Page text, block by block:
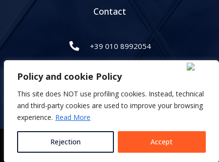
Policy and cookie Policy
This site does NOT use profiling cookies. Instead, technical
and third-party cookies are used to improve your browsing
experience. Read More
Rejection Accept
Contact
+39 010 8992054
Italiano
English
Developed by Magnifiko
Privacy and cookie Policy